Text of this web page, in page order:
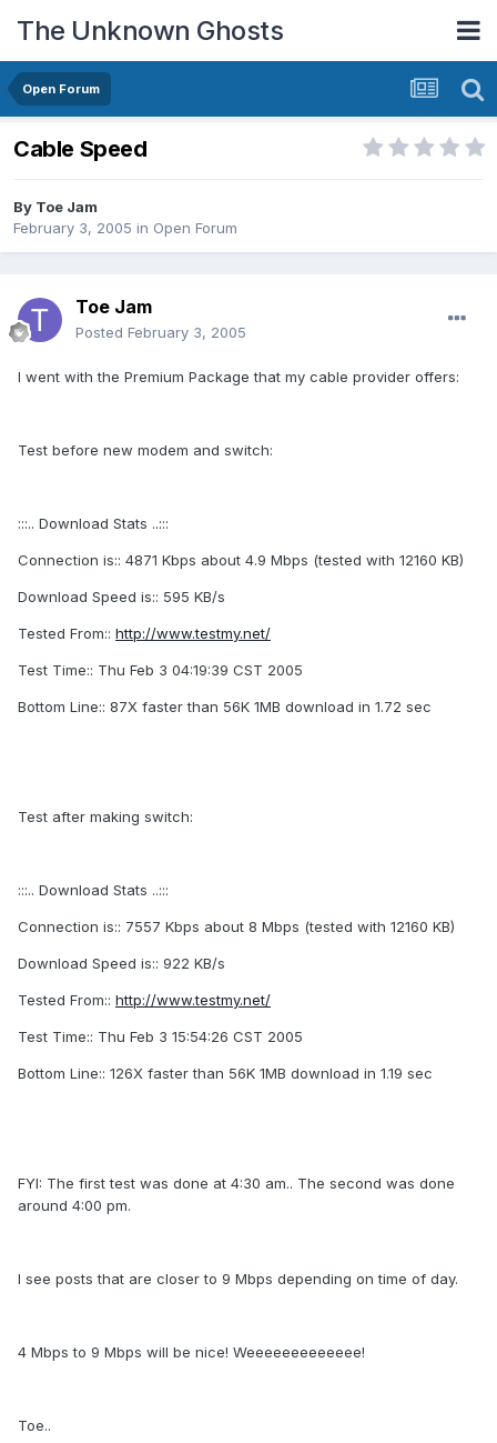
The Unknown Ghosts
Open Forum
Cable Speed
By Toe Jam
February 3, 2005 in Open Forum
Toe Jam
Posted February 3, 2005
I went with the Premium Package that my cable provider offers:
Test before new modem and switch:
:::.. Download Stats ..:::
Connection is:: 4871 Kbps about 4.9 Mbps (tested with 12160 KB)
Download Speed is:: 595 KB/s
Tested From:: http://www.testmy.net/
Test Time:: Thu Feb 3 04:19:39 CST 2005
Bottom Line:: 87X faster than 56K 1MB download in 1.72 sec
Test after making switch:
:::.. Download Stats ..:::
Connection is:: 7557 Kbps about 8 Mbps (tested with 12160 KB)
Download Speed is:: 922 KB/s
Tested From:: http://www.testmy.net/
Test Time:: Thu Feb 3 15:54:26 CST 2005
Bottom Line:: 126X faster than 56K 1MB download in 1.19 sec
FYI: The first test was done at 4:30 am.. The second was done
around 4:00 pm.
I see posts that are closer to 9 Mbps depending on time of day.
4 Mbps to 9 Mbps will be nice! Weeeeeeeeeeeee!
Toe..